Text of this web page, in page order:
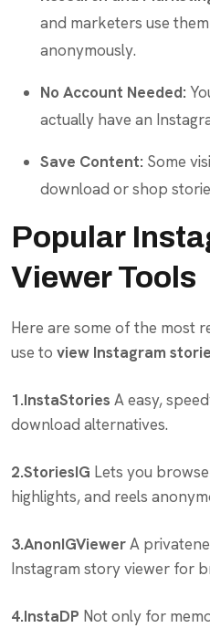
and marketers use
anonymously.
No Account Needed:
actually have an
Save Content: Some
download or shop
Popular
Viewer Tools
Here are some of the most
use to view Instagram
1.InstaStories A easy,
download alternatives.
2.StoriesIG Lets you
highlights, and reels
3.AnonIGViewerA
Instagram story viewer for
4.InstaDP Not only for